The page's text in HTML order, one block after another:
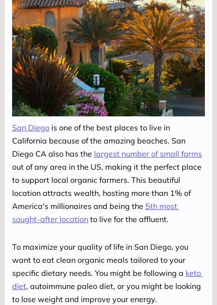
San Diego is one of the best places to live in
California because of the amazing beaches. San
Diego CA also has the largest number of small farms
out of any area in the US, making it the perfect place
to support local organic farmers. This beautiful
location attracts wealth, hosting more than 1% of
America's millionaires and being the 5th most
sought-after location to live for the affluent.
To maximize your quality of life in San Diego, you
want to eat clean organic meals tailored to your
specific dietary needs. You might be following a keto
diet, autoimmune paleo diet, or you might be looking
to lose weight and improve your energy.